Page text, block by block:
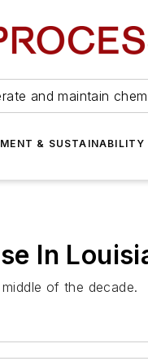
and maintain
& SUSTAINABILITY
In
of the decade.